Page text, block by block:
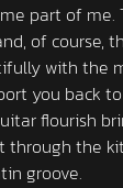
part of me.
of course,
with the
you back
flourish
through the
groove.